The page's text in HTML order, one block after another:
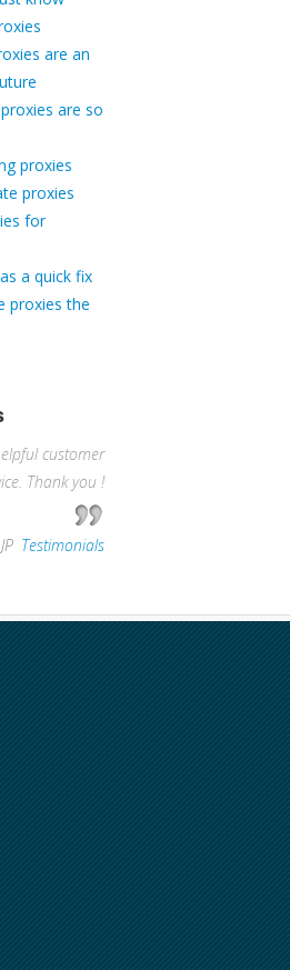
are an
are so
proxies
proxies
for
a quick fix
proxies the
customer
Thank you !
JP Testimonials